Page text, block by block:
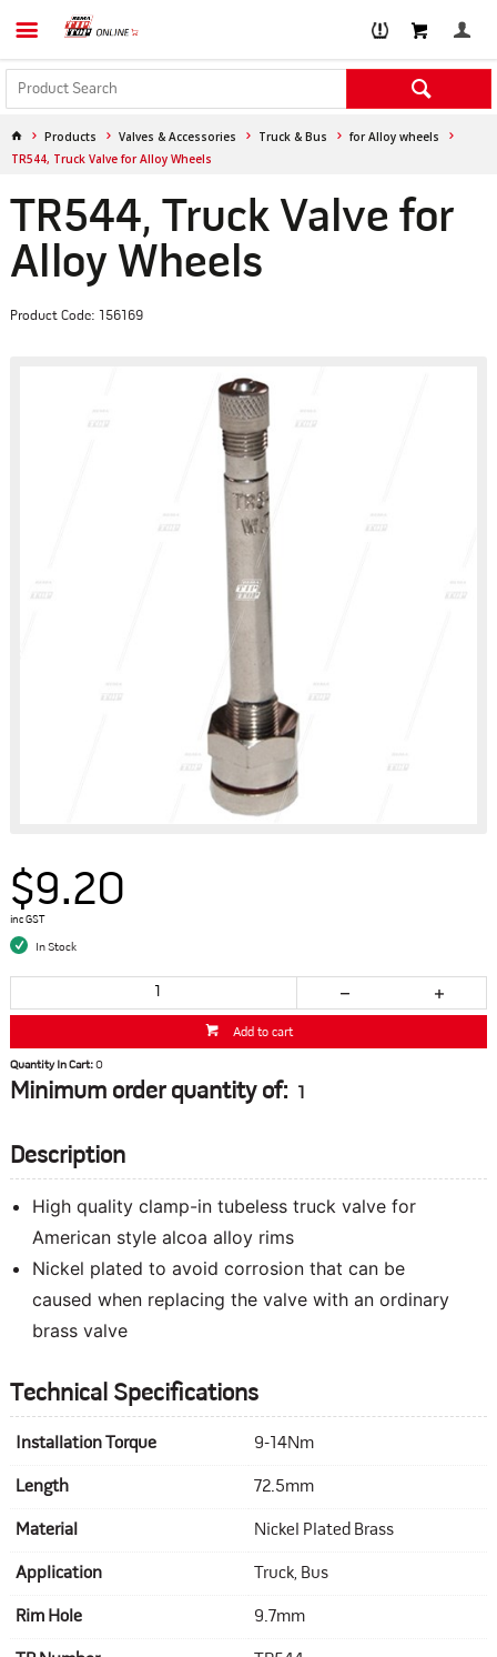
Products Valves & Accessories Truck & Bus
for Alloy wheels
TR544, Truck Valve for Alloy Wheels
TR544, Truck Valve for
Alloy Wheels
Product Code: 156169
$9.20
inc GST
In Stock
Add to cart
Quantity In Cart:0
Minimum order quantity of: 1
Description
High quality clamp-in tubeless truck valve for
American style alcoa alloy rims
Nickel plated to avoid corrosion that can be
caused when replacing the valve with an ordinary
brass valve
Technical Specifications
Installation Torque 9-14Nm
Length 72.5mm
Material Nickel Plated Brass
Application Truck, Bus
Rim Hole 9.7mm